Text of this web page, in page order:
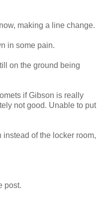
making a line change.
in some pain.
on the ground being
if Gibson is really
not good. Unable to put
of the locker room,
post.